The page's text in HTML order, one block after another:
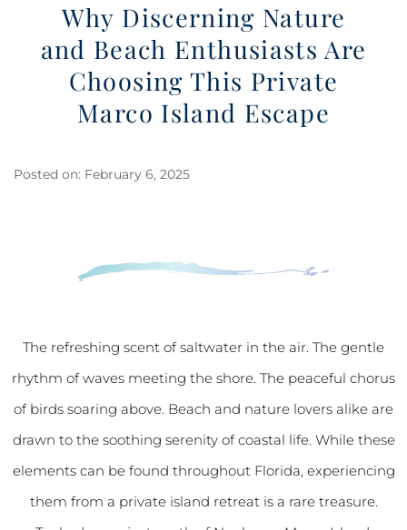
Why Discerning Nature
and Beach Enthusiasts Are
Choosing This Private
Marco Island Escape
Posted on: February 6, 2025
The refreshing scent of saltwater in the air. The gentle
rhythm of waves meeting the shore. The peaceful chorus
of birds soaring above. Beach and nature lovers alike are
drawn to the soothing serenity of coastal life. While these
elements can be found throughout Florida, experiencing
them from a private island retreat is a rare treasure.